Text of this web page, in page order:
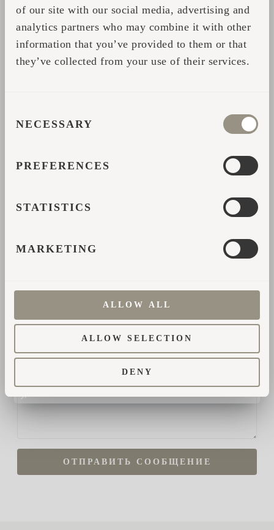
of our site with our social media, advertising and
analytics partners who may combine it with other
information that you’ve provided to them or that
they’ve collected from your use of their services.
SELECTION
NECESSARY
PREFERENCES
STATISTICS
MARKETING
ALLOW ALL
ALLOW SELECTION
DENY
ФОРМА ОБРАТНОЙ
СВЯЗИ
Пожалуйста, заполните свои данные, и мы
Как вы узнали о нас?*
ОТПРАВИТЬ СООБЩЕНИЕ